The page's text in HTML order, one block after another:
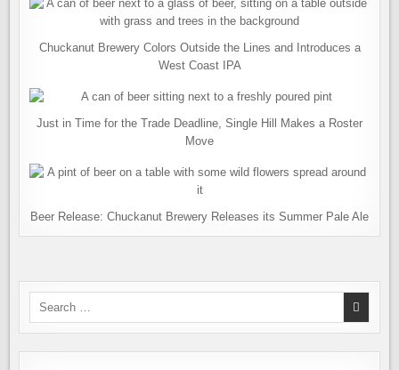
Chuckanut Brewery Colors Outside the Lines and Introduces a
West Coast IPA
Just in Time for the Trade Deadline, Single Hill Makes a Roster
Move
Beer Release: Chuckanut Brewery Releases its Summer Pale Ale
Search